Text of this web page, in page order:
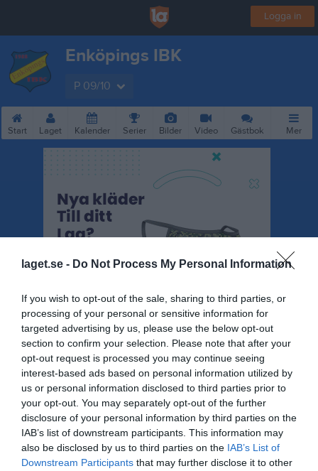
laget.se - Do Not Process My Personal Information
If you wish to opt-out of the sale, sharing to third parties, or
processing of your personal or sensitive information for
targeted advertising by us, please use the below opt-out
section to confirm your selection. Please note that after your
opt-out request is processed you may continue seeing
interest-based ads based on personal information utilized by
us or personal information disclosed to third parties prior to
your opt-out. You may separately opt-out of the further
disclosure of your personal information by third parties on the
IAB’s list of downstream participants. This information may
also be disclosed by us to third parties on the IAB’s List of
Downstream Participants that may further disclose it to other
Logga in
Enköpings IBK
P 09/10
Start Laget Kalender Serier Bilder Video Gästbok Mer
Länkar
Inga länkar finns inlagda